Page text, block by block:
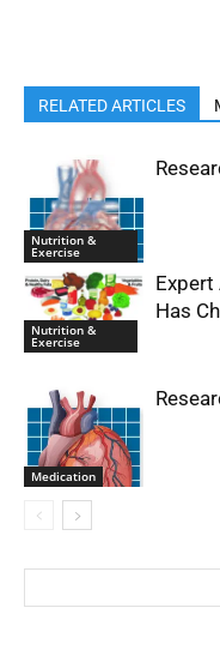
RELATED ARTICLES
Nutrition &
Exercise
Nutrition &
Exercise
Expert
Has
Medication